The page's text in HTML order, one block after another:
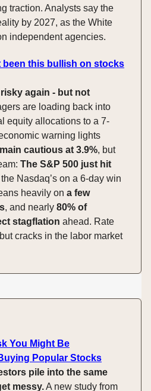
traction. Analysts say the
by 2027, as the White
independent agencies.
been this bullish on stocks
risky again - but not
are loading back into
equity allocations to a 7-
warning lights
cautious at 3.9%, but
The S&P 500 just hit
Nasdaq’s on a 6-day win
heavily on a few
, and nearly 80% of
stagflation ahead. Rate
cracks in the labor market
You Might Be
Popular Stocks
pile into the same
messy.A new study from